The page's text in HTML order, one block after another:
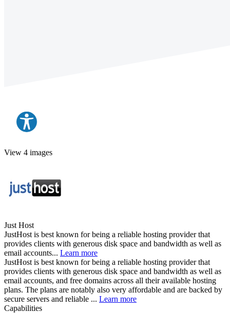
View 4 images
Just Host
JustHost is best known for being a reliable hosting provider that
provides clients with generous disk space and bandwidth as well as
email accounts... Learn more
JustHost is best known for being a reliable hosting provider that
provides clients with generous disk space and bandwidth as well as
email accounts, and free domains across all their available hosting
plans. The plans are notably also very affordable and are backed by
secure servers and reliable ... Learn more
Capabilities